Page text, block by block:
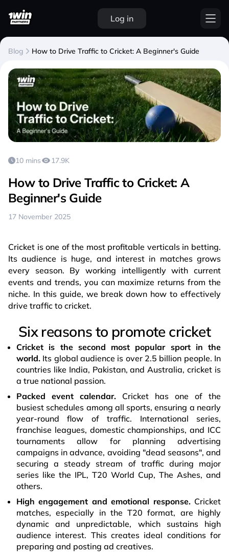
Log in
Blog How to Drive Traffic to Cricket: A Beginner's Guide
10 mins 17.9K
How to Drive Traffic to Cricket: A
Beginner's Guide
17 November 2025
Cricket is one of the most profitable verticals in betting.
Its audience is huge, and interest in matches grows
every season. By working intelligently with current
events and trends, you can maximize returns from the
niche. In this guide, we break down how to effectively
drive traffic to cricket.
Six reasons to promote cricket
Cricket is the second most popular sport in the
world. Its global audience is over 2.5 billion people. In
countries like India, Pakistan, and Australia, cricket is
a true national passion.
Packed event calendar. Cricket has one of the
busiest schedules among all sports, ensuring a nearly
year-round flow of traffic. International series,
franchise leagues, domestic championships, and ICC
tournaments allow for planning advertising
campaigns in advance, avoiding "dead seasons", and
securing a steady stream of traffic during major
series like the IPL, T20 World Cup, The Ashes, and
others.
High engagement and emotional response. Cricket
matches, especially in the T20 format, are highly
dynamic and unpredictable, which sustains high
audience interest. This creates ideal conditions for
preparing and posting ad creatives.